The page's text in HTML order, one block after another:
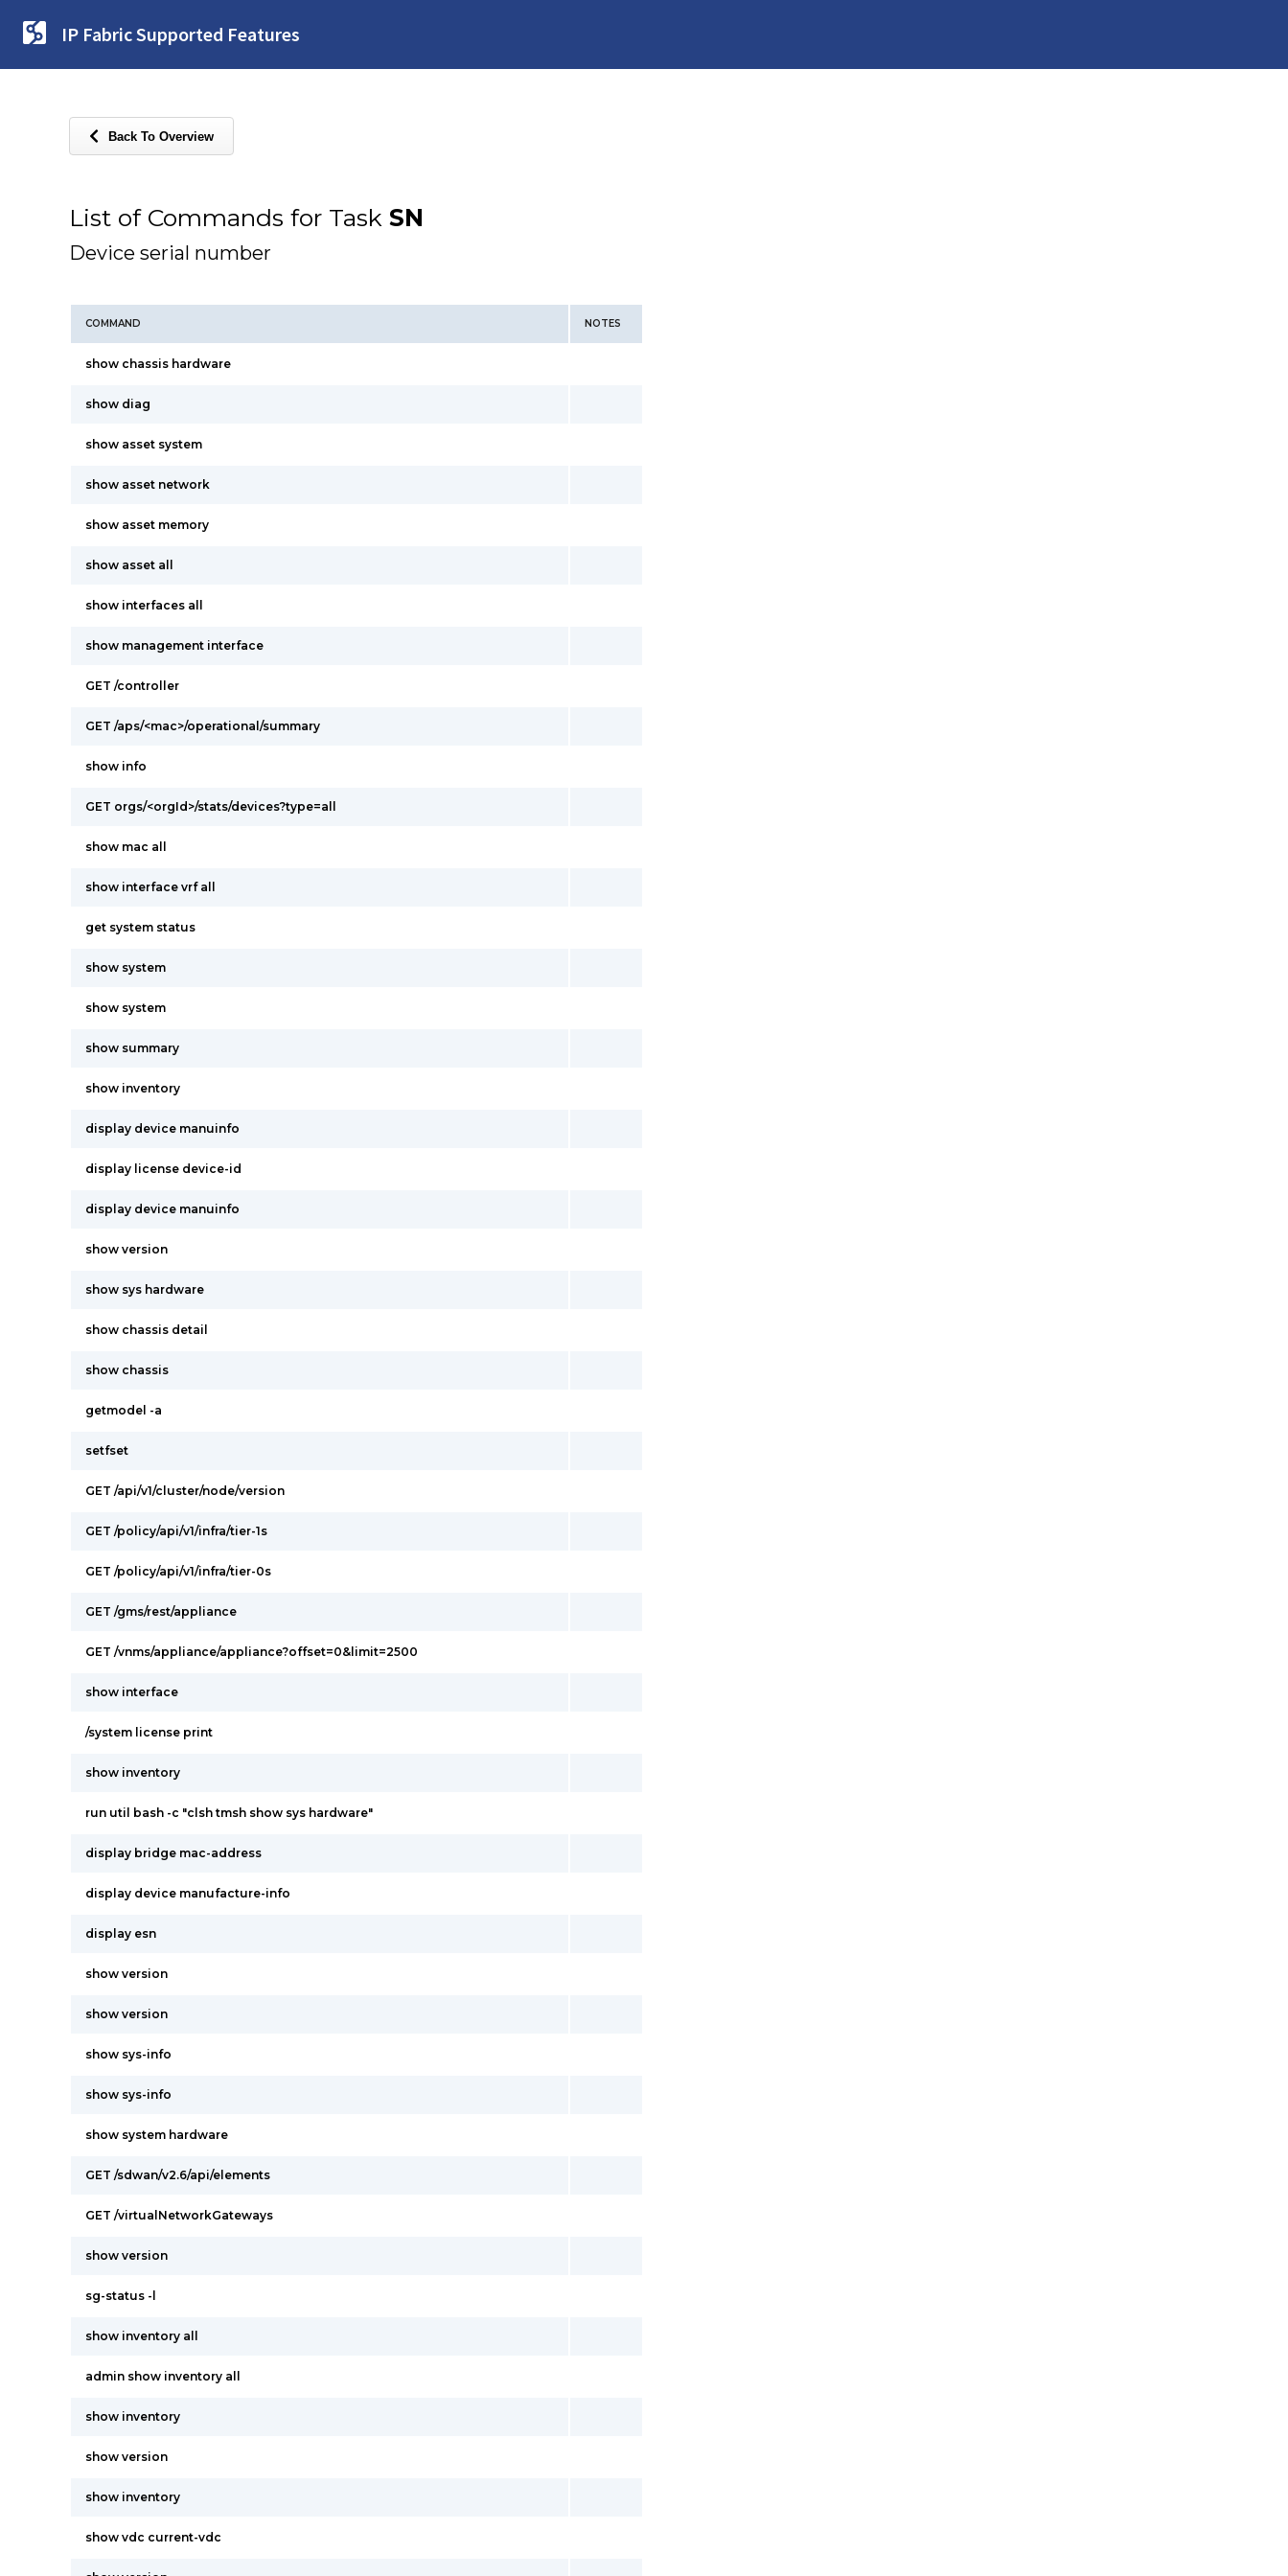
IP Fabric Supported Features
Back To Overview
List of Commands for Task SN
Device serial number
COMMAND NOTES
show chassis hardware
show diag
show asset system
show asset network
show asset memory
show asset all
show interfaces all
show management interface
GET /controller
GET /aps/<mac>/operational/summary
show info
GET orgs/<orgId>/stats/devices?type=all
show mac all
show interface vrf all
get system status
show system
show system
show summary
show inventory
display device manuinfo
display license device-id
display device manuinfo
show version
show sys hardware
show chassis detail
show chassis
getmodel -a
setfset
GET /api/v1/cluster/node/version
GET /policy/api/v1/infra/tier-1s
GET /policy/api/v1/infra/tier-0s
GET /gms/rest/appliance
GET /vnms/appliance/appliance?offset=0&limit=2500
show interface
/system license print
show inventory
run util bash -c "clsh tmsh show sys hardware"
display bridge mac-address
display device manufacture-info
display esn
show version
show version
show sys-info
show sys-info
show system hardware
GET /sdwan/v2.6/api/elements
GET /virtualNetworkGateways
show version
sg-status -l
show inventory all
admin show inventory all
show inventory
show version
show inventory
show vdc current-vdc